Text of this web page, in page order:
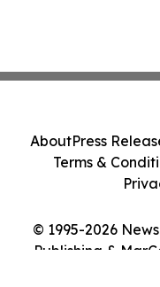
© 1995-2026
Publishing &
AboutPress
Terms &